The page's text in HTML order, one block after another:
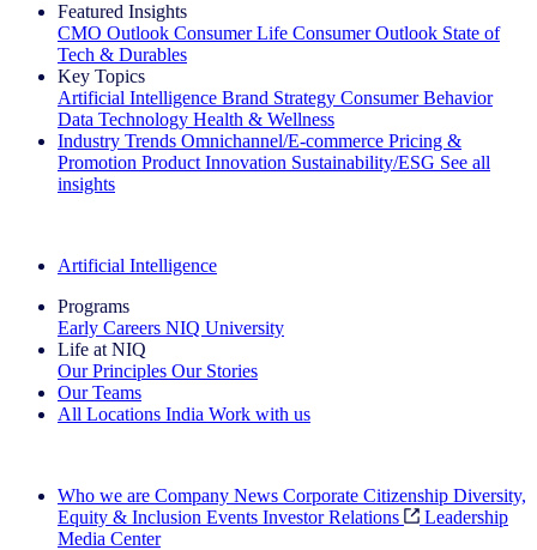
Featured Insights
CMO Outlook Consumer Life Consumer Outlook State of
Tech & Durables
Key Topics
Artificial Intelligence Brand Strategy Consumer Behavior
Data Technology Health & Wellness
Industry Trends Omnichannel/E-commerce Pricing &
Promotion Product Innovation Sustainability/ESG See all
insights
Artificial Intelligence
Programs
Early Careers NIQ University
Life at NIQ
Our Principles Our Stories
Our Teams
All Locations India Work with us
Who we are Company News Corporate Citizenship Diversity,
Equity & Inclusion Events Investor Relations
Leadership
Media Center